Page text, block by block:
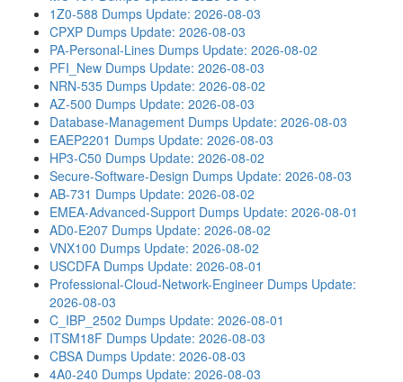
1Z0-588 Dumps Update: 2026-08-03
CPXP Dumps Update: 2026-08-03
PA-Personal-Lines Dumps Update: 2026-08-02
PFI_New Dumps Update: 2026-08-03
NRN-535 Dumps Update: 2026-08-02
AZ-500 Dumps Update: 2026-08-03
Database-Management Dumps Update: 2026-08-03
EAEP2201 Dumps Update: 2026-08-03
HP3-C50 Dumps Update: 2026-08-02
Secure-Software-Design Dumps Update: 2026-08-03
AB-731 Dumps Update: 2026-08-02
EMEA-Advanced-Support Dumps Update: 2026-08-01
AD0-E207 Dumps Update: 2026-08-02
VNX100 Dumps Update: 2026-08-02
USCDFA Dumps Update: 2026-08-01
Professional-Cloud-Network-Engineer Dumps Update:
2026-08-03
C_IBP_2502 Dumps Update: 2026-08-01
ITSM18F Dumps Update: 2026-08-03
CBSA Dumps Update: 2026-08-03
4A0-240 Dumps Update: 2026-08-03